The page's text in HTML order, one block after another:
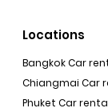
Locations
Bangkok Car
Chiangmai Car
Phuket Car rental